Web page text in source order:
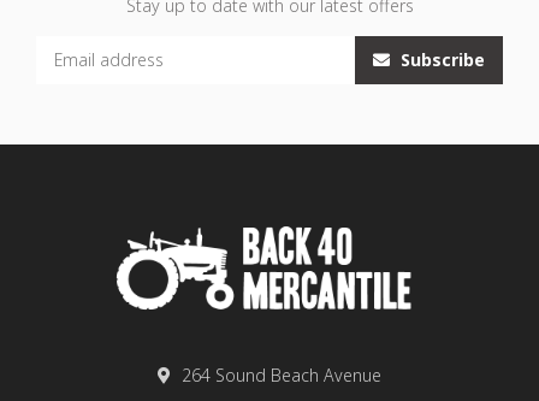
Stay up to date with our latest offers
Subscribe
264 Sound Beach Avenue